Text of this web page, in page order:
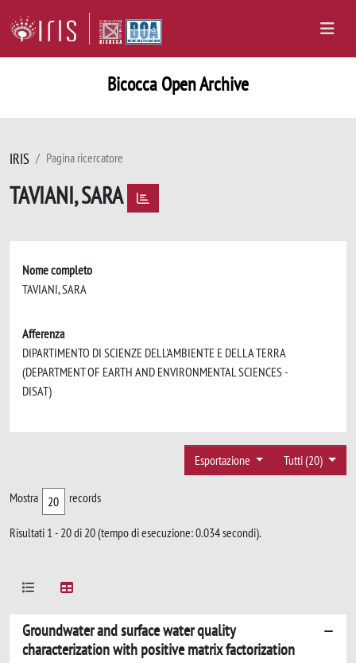
Bicocca Open Archive
IRIS Pagina ricercatore
TAVIANI, SARA
Nome completo
TAVIANI, SARA
Afferenza
DIPARTIMENTO DI SCIENZE DELL'AMBIENTE E DELLA TERRA
(DEPARTMENT OF EARTH AND ENVIRONMENTAL SCIENCES -
DISAT)
Tutti (20)
Esportazione
Mostra records
Risultati 1 - 20 di 20 (tempo di esecuzione: 0.034 secondi).
Groundwater and surface water quality
characterization with positive matrix factorization